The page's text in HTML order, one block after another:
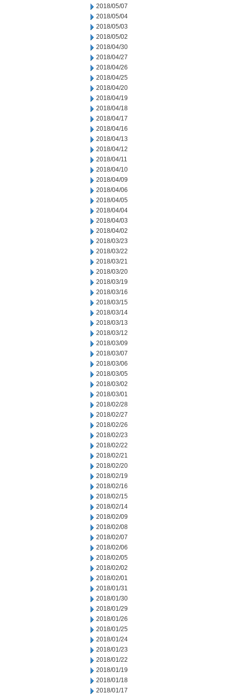
2018/05/07
2018/05/04
2018/05/03
2018/05/02
2018/04/30
2018/04/27
2018/04/26
2018/04/25
2018/04/20
2018/04/19
2018/04/18
2018/04/17
2018/04/16
2018/04/13
2018/04/12
2018/04/11
2018/04/10
2018/04/09
2018/04/06
2018/04/05
2018/04/04
2018/04/03
2018/04/02
2018/03/23
2018/03/22
2018/03/21
2018/03/20
2018/03/19
2018/03/16
2018/03/15
2018/03/14
2018/03/13
2018/03/12
2018/03/09
2018/03/07
2018/03/06
2018/03/05
2018/03/02
2018/03/01
2018/02/28
2018/02/27
2018/02/26
2018/02/23
2018/02/22
2018/02/21
2018/02/20
2018/02/19
2018/02/16
2018/02/15
2018/02/14
2018/02/09
2018/02/08
2018/02/07
2018/02/06
2018/02/05
2018/02/02
2018/02/01
2018/01/31
2018/01/30
2018/01/29
2018/01/26
2018/01/25
2018/01/24
2018/01/23
2018/01/22
2018/01/19
2018/01/18
2018/01/17